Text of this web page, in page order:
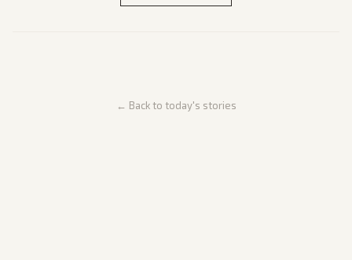
← Back to today's stories